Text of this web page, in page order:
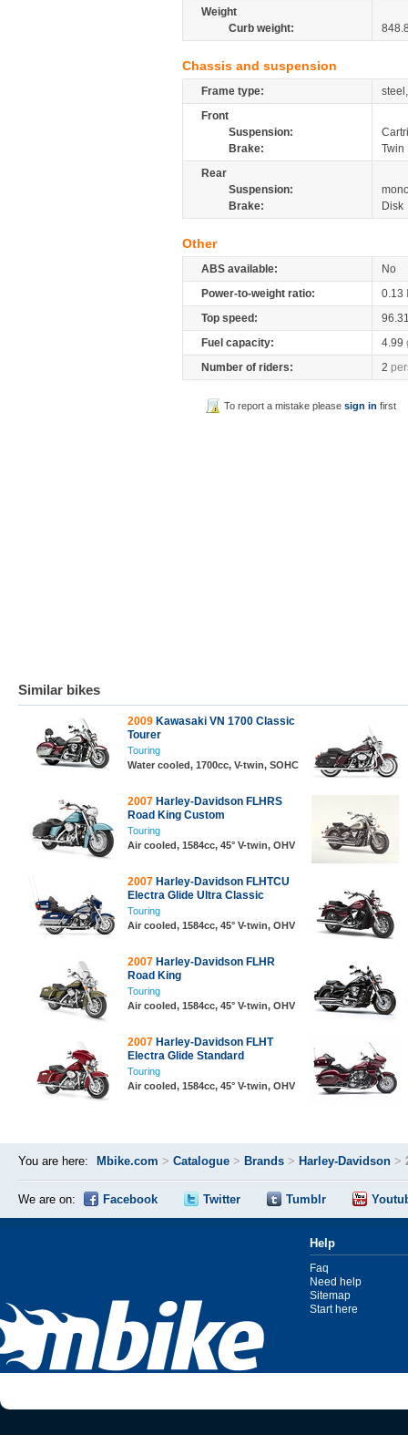
Weight
Curb weight:
Chassis and suspension
Frame type:
Front
Suspension:
Brake:
Twin
Rear
Suspension:
Brake:
Disk
Other
ABS available:
No
Power-to-weight ratio:
0.13
Top speed:
Fuel capacity:
4.99
Number of riders:
2
To report a mistake pleasesign in first
Similar bikes
2009 Kawasaki VN 1700 Classic
Tourer
Touring
Water cooled, 1700cc, V-twin, SOHC
2007 Harley-Davidson FLHRS
Road King Custom
Touring
Air cooled, 1584cc, 45° V-twin, OHV
2007 Harley-Davidson FLHTCU
Electra Glide Ultra Classic
Touring
Air cooled, 1584cc, 45° V-twin, OHV
2007 Harley-Davidson FLHR
Road King
Touring
Air cooled, 1584cc, 45° V-twin, OHV
2007 Harley-Davidson FLHT
Electra Glide Standard
Touring
Air cooled, 1584cc, 45° V-twin, OHV
You are here: Mbike.com > Catalogue > Brands > Harley-Davidson >
We are on: Facebook Twitter Tumblr
Help
Faq
Need help
Sitemap
Start here